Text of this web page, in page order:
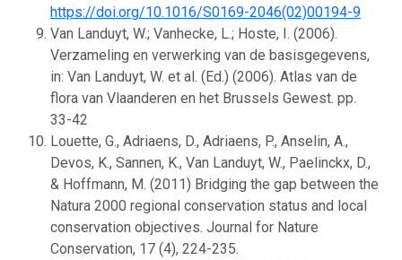
https://doi.org/10.1016/S0169-2046(02)00194-9
Van Landuyt, W.; Vanhecke, L.; Hoste, I. (2006).
Verzameling en verwerking van de basisgegevens,
in: Van Landuyt, W. et al. (Ed.) (2006). Atlas van de
flora van Vlaanderen en het Brussels Gewest. pp.
33-42
Louette, G., Adriaens, D., Adriaens, P., Anselin, A.,
Devos, K., Sannen, K., Van Landuyt, W., Paelinckx, D.,
& Hoffmann, M. (2011) Bridging the gap between the
Natura 2000 regional conservation status and local
conservation objectives. Journal for Nature
Conservation, 17 (4), 224-235.